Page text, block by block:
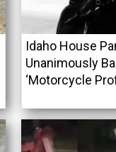
Idaho House
Unanimously
‘Motorcycle